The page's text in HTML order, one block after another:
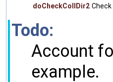
doCheckCollDir2
Todo:
Account
example.